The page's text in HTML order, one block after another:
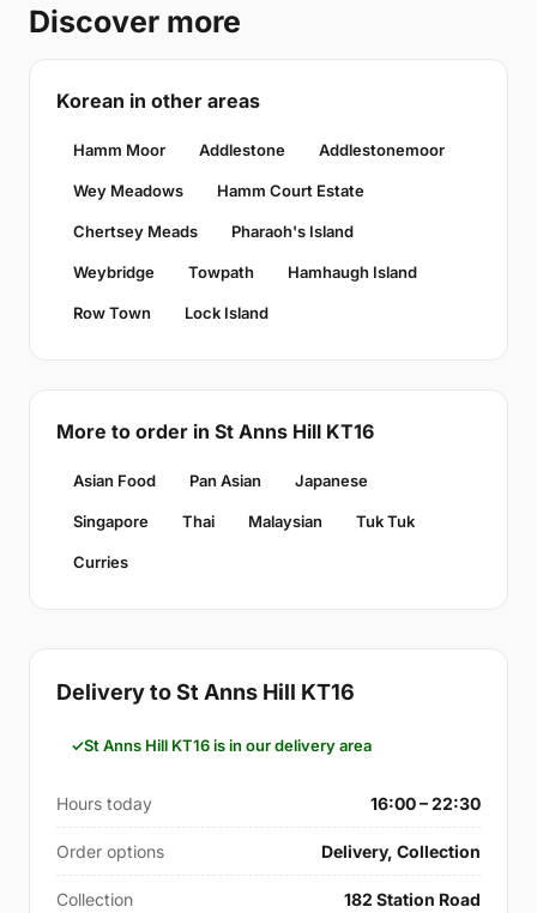
Discover more
Korean in other areas
Hamm Moor Addlestone Addlestonemoor
Wey Meadows Hamm Court Estate
Chertsey Meads Pharaoh's Island
Weybridge Towpath Hamhaugh Island
Row Town Lock Island
More to order in St Anns Hill KT16
Asian Food Pan Asian Japanese
Singapore Thai Malaysian Tuk Tuk
Curries
Delivery to St Anns Hill KT16
St Anns Hill KT16 is in our delivery area
Hours today 16:00 – 22:30
Order options Delivery, Collection
Collection 182 Station Road